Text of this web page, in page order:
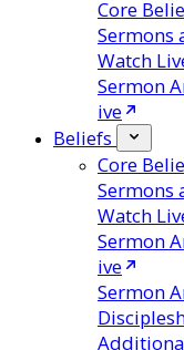
Core
Sermons
Watch
Sermon
ive
Beliefs
Core
Sermons
Watch
Sermon
ive
Sermon